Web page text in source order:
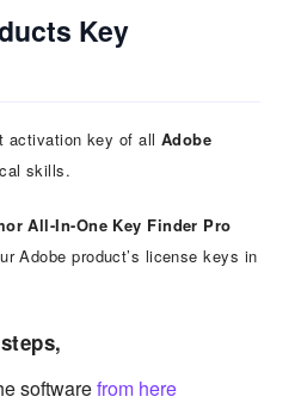
Key
activation key of all Adobe
skills.
All-In-One Key Finder Pro
Adobe product’s license keys in
softwarefrom here